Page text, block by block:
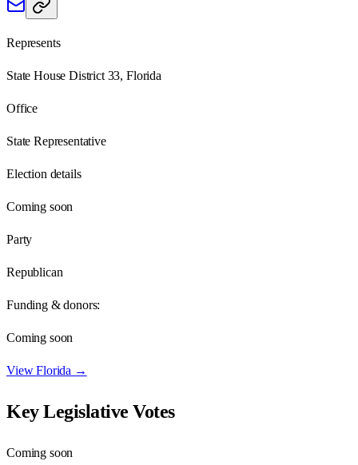
Represents
State House District 33, Florida
Office
State Representative
Election details
Coming soon
Party
Republican
Funding & donors:
Coming soon
ViewFlorida →
Key Legislative Votes
Coming soon